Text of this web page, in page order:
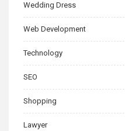
Wedding Dress
Web Development
Technology
SEO
Shopping
Lawyer